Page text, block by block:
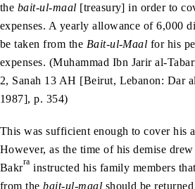
the bait-ul-maal [treasury] in order to
expenses. A yearly allowance of 6,000
be taken from the Bait-ul-Maal for his
expenses. (Muhammad Ibn Jarir al-
2, Sanah 13 AH [Beirut, Lebanon: Dar
1987], p. 354)
This was sufficient enough to cover his
However, as the time of his demise
Bakrra instructed his family members
from thebait-ul-maal should be